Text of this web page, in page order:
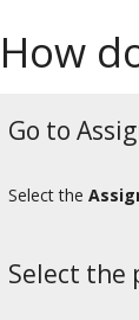
How
Go to
Select the
Select the